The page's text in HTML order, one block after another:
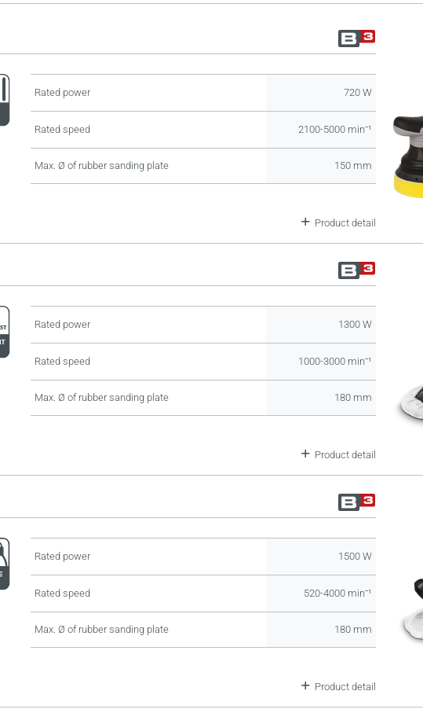
Rated power 720 W
Rated speed 2100-5000 minˉ¹
Max. Ø of rubber sanding plate 150 mm
Product detail
Rated power 1300 W
Rated speed 1000-3000 minˉ¹
Max. Ø of rubber sanding plate 180 mm
Product detail
Rated power 1500 W
Rated speed 520-4000 minˉ¹
Max. Ø of rubber sanding plate 180 mm
Product detail